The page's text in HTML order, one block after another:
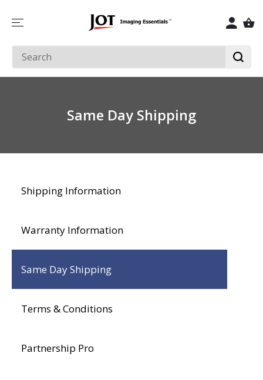
Same Day Shipping
Shipping Information
Warranty Information
Same Day Shipping
Terms & Conditions
Partnership Pro